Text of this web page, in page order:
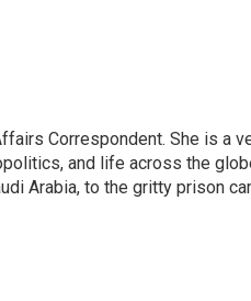
Correspondent. She is a
and life across the
Arabia, to the gritty prison